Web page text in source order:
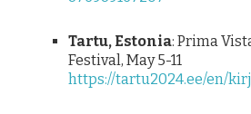
Tartu, Estonia: Prima
Festival, May 5-11
https://tartu2024.ee/en/